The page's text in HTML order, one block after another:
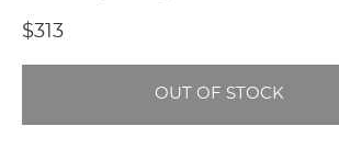
$313
OUT OF STOCK